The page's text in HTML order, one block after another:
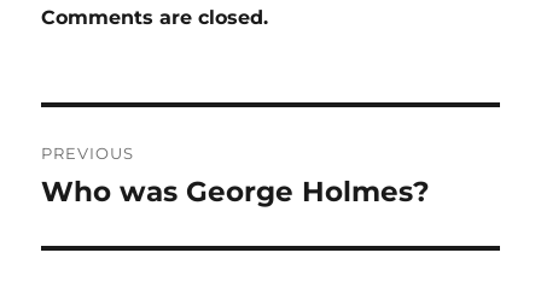
Comments are closed.
navigation
PREVIOUS
Previous
Who was George Holmes?